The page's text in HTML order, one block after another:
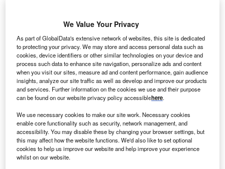
Smarter leaders trust GlobalData
We Value Your Privacy
As part of GlobalData's extensive network of websites, this site is dedicated
to protecting your privacy. We may store and access personal data such as
cookies, device identifiers or other similar technologies on your device and
process such data to enhance site navigation, personalize ads and content
when you visit our sites, measure ad and content performance, gain audience
insights, analyze our site traffic as well as develop and improve our products
and services. Further information on the cookies we use and their purpose
can be found on our website privacy policy accessiblehere.
We use necessary cookies to make our site work. Necessary cookies
enable core functionality such as security, network management, and
accessibility. You may disable these by changing your browser settings, but
this may affect how the website functions. We'd also like to set optional
cookies to help us improve our website and help improve your experience
whilst on our website.